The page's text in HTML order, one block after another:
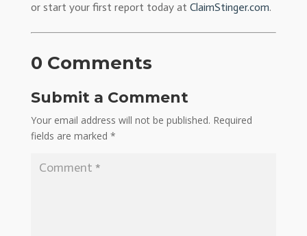
or start your first report today at ClaimStinger.com.
0 Comments
Submit a Comment
Your email address will not be published. Required
fields are marked *